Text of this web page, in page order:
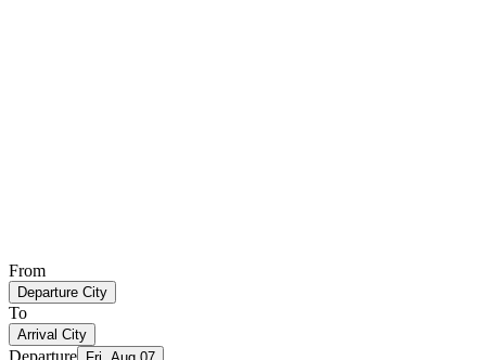
From
Departure City
To
Arrival City
Departure